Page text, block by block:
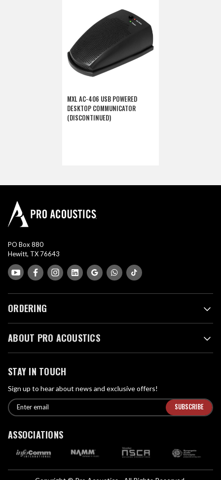
MXL AC-406 USB POWERED
DESKTOP COMMUNICATOR
(DISCONTINUED)
PO Box 880
Hewitt, TX 76643
ORDERING
ABOUT PRO ACOUSTICS
STAY IN TOUCH
Sign up to hear about news and exclusive offers!
E
m
i
E
n
e
ASSOCIATIONS